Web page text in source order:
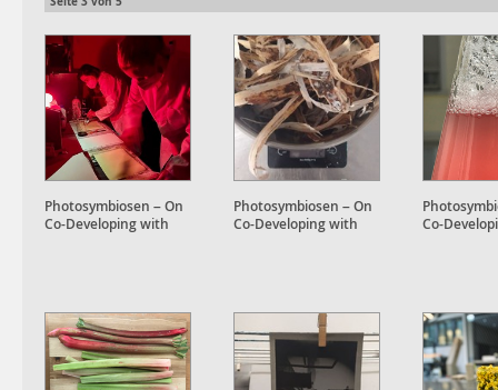
Photosymbiosen – On
Co-Developing with
Photosymbiosen – On
Co-Developing with
Co-